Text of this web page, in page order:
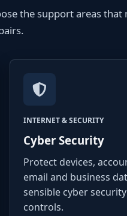
the support areas
INTERNET & SECURITY
Cyber Security
Protect devices,
email and business
sensible cyber security
controls.